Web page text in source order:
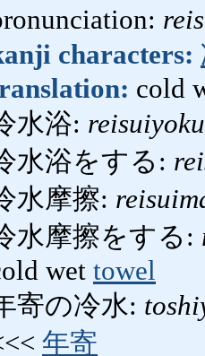
characters:
cold
水浴: reisuiyoku
水浴をする:
水摩擦:
水摩擦をする:
wet towel
寄の冷水:
年寄